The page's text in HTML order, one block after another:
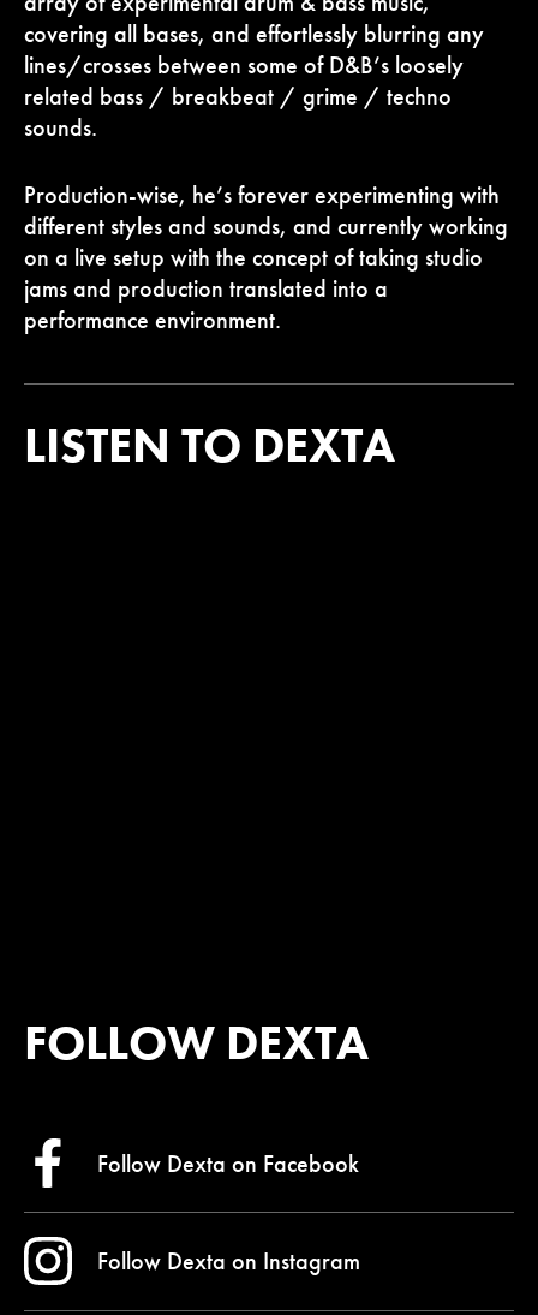
covering all bases, and effortlessly blurring any
lines/crosses between some of D&B’s loosely
related bass / breakbeat / grime / techno
sounds.
Production-wise, he’s forever experimenting with
different styles and sounds, and currently working
on a live setup with the concept of taking studio
jams and production translated into a
performance environment.
LISTEN TO DEXTA
FOLLOW DEXTA
Follow Dexta on Facebook
Follow Dexta on Instagram